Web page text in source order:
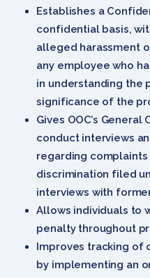
Establishes a
confidential basis,
alleged harassment
any employee who
in understanding the
significance of the
Gives OOC’s
conduct interviews
regarding
discrimination filed
interviews with
Allows individuals to
penalty throughout
Improves tracking of
by implementing an